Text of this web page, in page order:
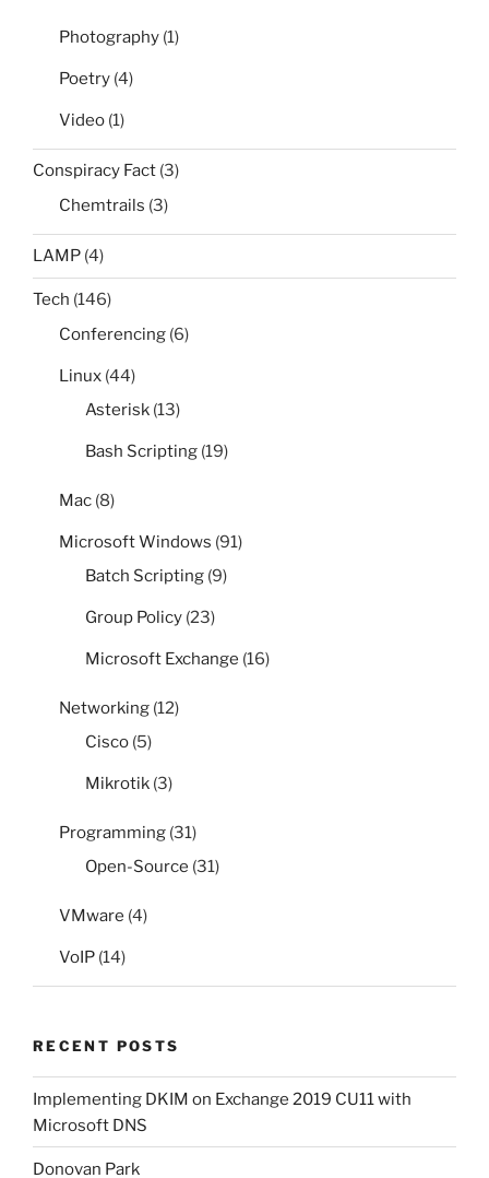
Photography (1)
Poetry (4)
Video (1)
Conspiracy Fact (3)
Chemtrails (3)
LAMP (4)
Tech (146)
Conferencing (6)
Linux (44)
Asterisk (13)
Bash Scripting (19)
Mac (8)
Microsoft Windows (91)
Batch Scripting (9)
Group Policy (23)
Microsoft Exchange (16)
Networking (12)
Cisco (5)
Mikrotik (3)
Programming (31)
Open-Source (31)
VMware (4)
VoIP (14)
RECENT POSTS
Implementing DKIM on Exchange 2019 CU11 with
Microsoft DNS
Donovan Park